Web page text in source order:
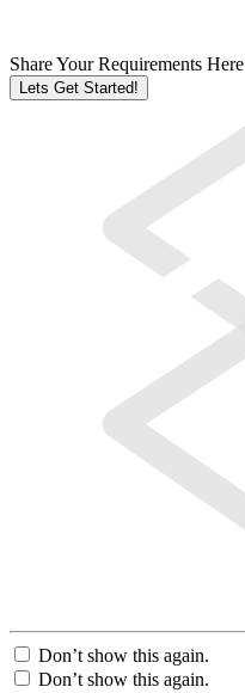
Share Your Requirements Here
Don’t show this again.
Don’t show this again.